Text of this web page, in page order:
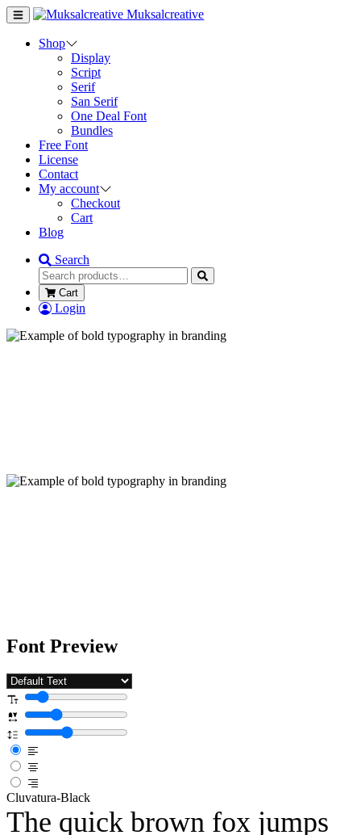
Muksalcreative
Shop
Display
Script
Serif
San Serif
One Deal Font
Bundles
Free Font
License
Contact
My account
Checkout
Cart
Blog
Search
Cart
Login
Font Preview
Cluvatura-Black
The quick brown fox jumps